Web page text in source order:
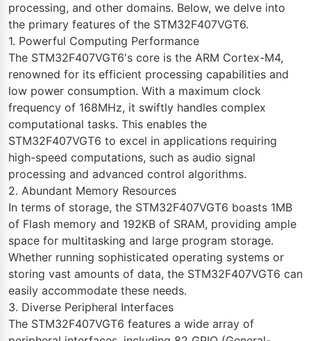
processing, and other domains. Below, we delve into
the primary features of the STM32F407VGT6.
1. Powerful Computing Performance
The STM32F407VGT6's core is the ARM Cortex-M4,
renowned for its efficient processing capabilities and
low power consumption. With a maximum clock
frequency of 168MHz, it swiftly handles complex
computational tasks. This enables the
STM32F407VGT6 to excel in applications requiring
high-speed computations, such as audio signal
processing and advanced control algorithms.
2. Abundant Memory Resources
In terms of storage, the STM32F407VGT6 boasts 1MB
of Flash memory and 192KB of SRAM, providing ample
space for multitasking and large program storage.
Whether running sophisticated operating systems or
storing vast amounts of data, the STM32F407VGT6 can
easily accommodate these needs.
3. Diverse Peripheral Interfaces
The STM32F407VGT6 features a wide array of